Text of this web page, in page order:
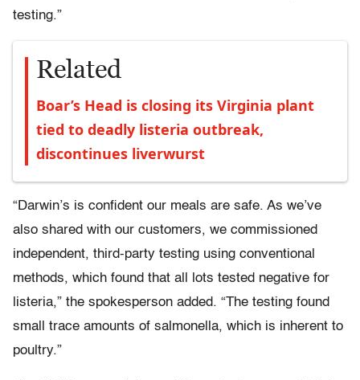
testing.”
Related
Boar’s Head is closing its Virginia plant
tied to deadly listeria outbreak,
discontinues liverwurst
“Darwin’s is confident our meals are safe. As we’ve
also shared with our customers, we commissioned
independent, third-party testing using conventional
methods, which found that all lots tested negative for
listeria,” the spokesperson added. “The testing found
small trace amounts of salmonella, which is inherent to
poultry.”